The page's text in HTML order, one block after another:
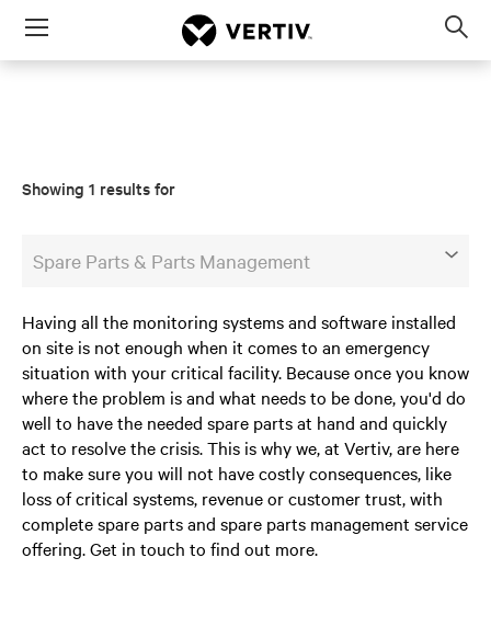
Menu
Showing 1 results for
Spare Parts & Parts Management
Having all the monitoring systems and software installed
on site is not enough when it comes to an emergency
situation with your critical facility. Because once you know
where the problem is and what needs to be done, you'd do
well to have the needed spare parts at hand and quickly
act to resolve the crisis. This is why we, at Vertiv, are here
to make sure you will not have costly consequences, like
loss of critical systems, revenue or customer trust, with
complete spare parts and spare parts management service
offering. Get in touch to find out more.